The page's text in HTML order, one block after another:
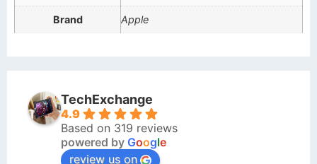
Brand Apple
TechExchange
4.9
Based on 319 reviews
powered by Google
review us on